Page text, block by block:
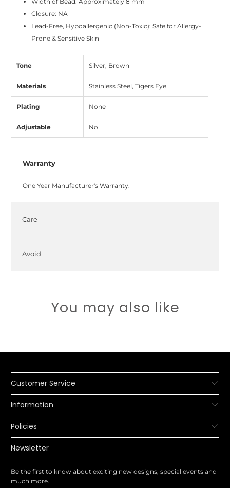
Closure: NA
Lead-Free, Hypoallergenic (Non-Toxic): Safe for Allergy-
Prone & Sensitive Skin
Tone Silver, Brown
Materials Stainless Steel, Tigers Eye
Plating None
Adjustable No
Warranty
One Year Manufacturer's Warranty.
Care
Avoid
You may also like
Customer Service
Information
Policies
Newsletter
Be the first to know about exciting new designs, special events and
much more.